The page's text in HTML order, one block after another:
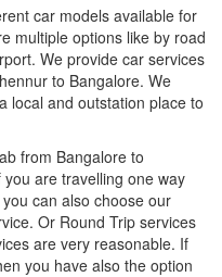
car models available for
multiple options like by road
We provide car services
to Bangalore. We
local and outstation place to
from Bangalore to
are travelling one way
can also choose our
Or Round Trip services
are very reasonable. If
you have also the option